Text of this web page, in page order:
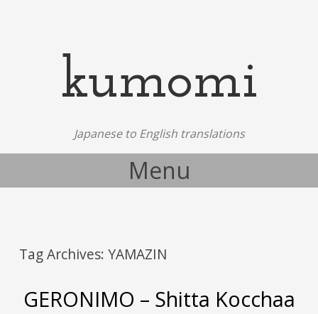
kumomi
Japanese to English translations
Menu
Tag Archives:YAMAZIN
GERONIMO – Shitta Kocchaa